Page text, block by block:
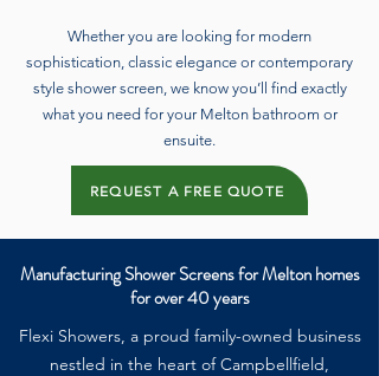
Whether you are looking for modern
sophistication, classic elegance or contemporary
style shower screen, we know you’ll find exactly
what you need for your Melton bathroom or
ensuite.
REQUEST A FREE QUOTE
Manufacturing Shower Screens for Melton homes
for over 40 years
Flexi Showers, a proud family-owned business
nestled in the heart of Campbellfield,